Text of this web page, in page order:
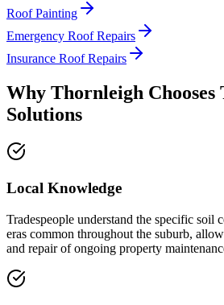
Roof Painting
Emergency Roof Repairs
Insurance Roof Repairs
Why Thornleigh Chooses
Solutions
Local Knowledge
Tradespeople understand the specific soil
eras common throughout the suburb,
and repair of ongoing property